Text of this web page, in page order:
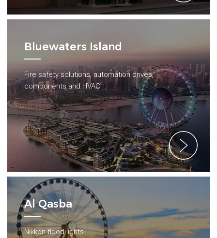
Bluewaters Island
Fire safety solutions, automation drives,
components and HVAC
Al Qasba
Nikkon flood lights